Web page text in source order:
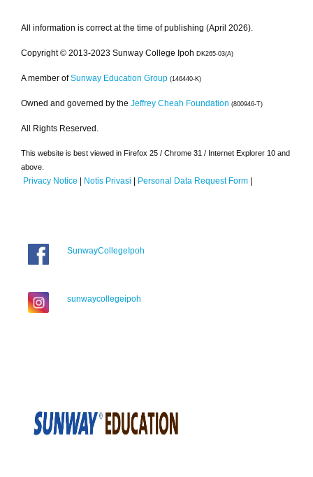
All information is correct at the time of publishing (April 2026).
Copyright © 2013-2023 Sunway College Ipoh DK265-03(A)
A member of Sunway Education Group (146440-K)
Owned and governed by the Jeffrey Cheah Foundation (800946-T)
All Rights Reserved.
This website is best viewed in Firefox 25 / Chrome 31 / Internet Explorer 10 and
above.
Privacy Notice | Notis Privasi | Personal Data Request Form |
SunwayCollegeIpoh
sunwaycollegeipoh